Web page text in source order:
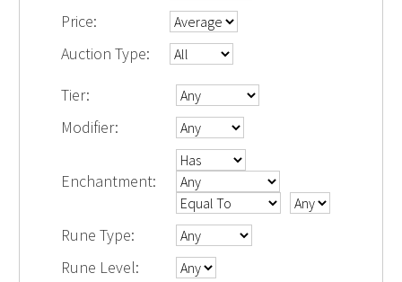
Price:
Auction Type:
Tier:
Modifier:
Enchantment:
Rune Type:
Rune Level: